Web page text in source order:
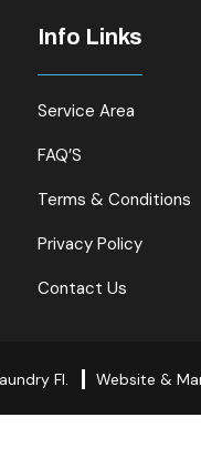
Info Links
Service Area
FAQ’S
Terms & Conditions
Privacy Policy
Contact Us
Fl. Website &